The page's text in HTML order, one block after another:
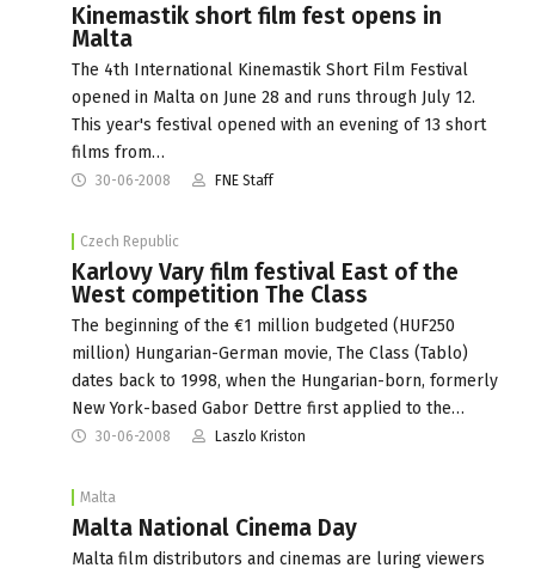
Kinemastik short film fest opens in
Malta
The 4th International Kinemastik Short Film Festival
opened in Malta on June 28 and runs through July 12.
This year's festival opened with an evening of 13 short
films from…
30-06-2008 FNE Staff
Czech Republic
Karlovy Vary film festival East of the
West competition The Class
The beginning of the €1 million budgeted (HUF250
million) Hungarian-German movie, The Class (Tablo)
dates back to 1998, when the Hungarian-born, formerly
New York-based Gabor Dettre first applied to the…
30-06-2008 Laszlo Kriston
Malta
Malta National Cinema Day
Malta film distributors and cinemas are luring viewers